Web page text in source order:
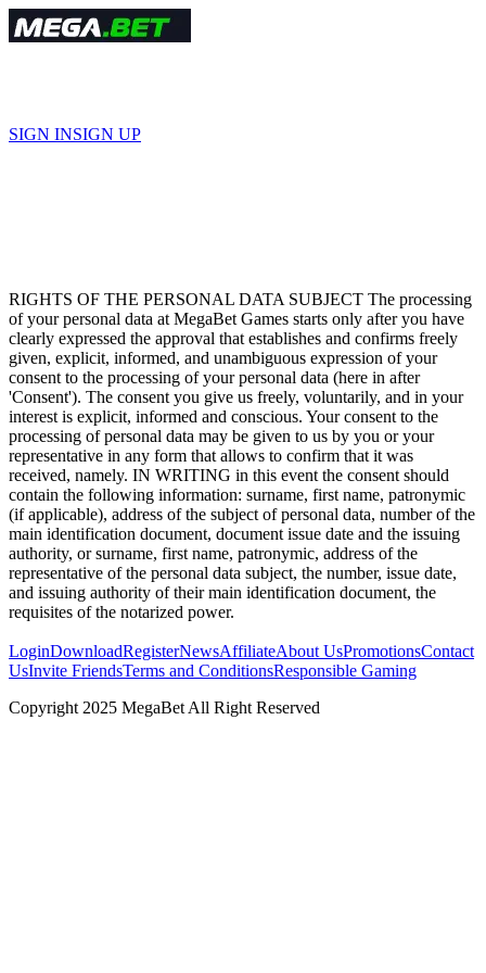
SIGN INSIGN UP
RIGHTS OF THE PERSONAL DATA SUBJECT The processing
of your personal data at MegaBet Games starts only after you have
clearly expressed the approval that establishes and confirms freely
given, explicit, informed, and unambiguous expression of your
consent to the processing of your personal data (here in after
'Consent'). The consent you give us freely, voluntarily, and in your
interest is explicit, informed and conscious. Your consent to the
processing of personal data may be given to us by you or your
representative in any form that allows to confirm that it was
received, namely. IN WRITING in this event the consent should
contain the following information: surname, first name, patronymic
(if applicable), address of the subject of personal data, number of the
main identification document, document issue date and the issuing
authority, or surname, first name, patronymic, address of the
representative of the personal data subject, the number, issue date,
and issuing authority of their main identification document, the
requisites of the notarized power.
LoginDownloadRegisterNewsAffiliateAbout UsPromotionsContact
UsInvite FriendsTerms and ConditionsResponsible Gaming
Copyright 2025 MegaBet All Right Reserved